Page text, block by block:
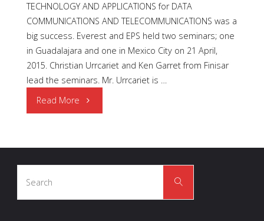
TECHNOLOGY AND APPLICATIONS for DATA
COMMUNICATIONS AND TELECOMMUNICATIONS was a
big success. Everest and EPS held two seminars; one
in Guadalajara and one in Mexico City on 21 April,
2015. Christian Urrcariet and Ken Garret from Finisar
lead the seminars. Mr. Urrcariet is …
Read More "Finisar
Seminars"
Search